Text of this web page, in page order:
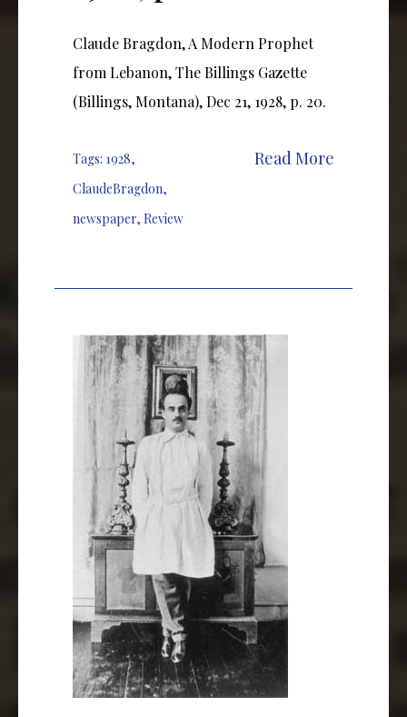
Claude Bragdon, A Modern Prophet
from Lebanon, The Billings Gazette
(Billings, Montana), Dec 21, 1928, p. 20.
Tags: 1928,
ClaudeBragdon,
newspaper, Review
Read More